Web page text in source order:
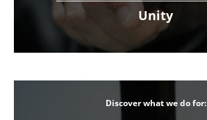
Unity
Discover what we do for: